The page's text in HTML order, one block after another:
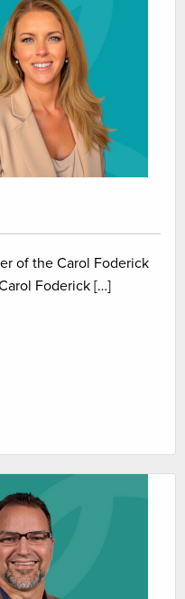
of the Carol Foderick
Foderick […]